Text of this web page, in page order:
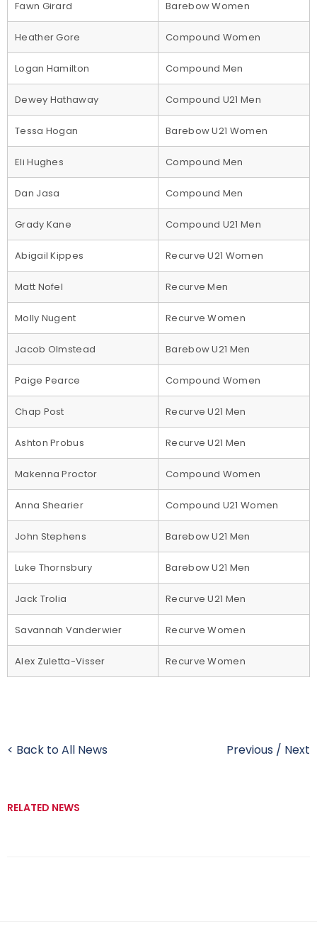
Fawn Girard Barebow Women
Heather Gore Compound Women
Logan Hamilton Compound Men
Dewey Hathaway Compound U21 Men
Tessa Hogan Barebow U21 Women
Eli Hughes Compound Men
Dan Jasa Compound Men
Grady Kane Compound U21 Men
Abigail Kippes Recurve U21 Women
Matt Nofel Recurve Men
Molly Nugent Recurve Women
Jacob Olmstead Barebow U21 Men
Paige Pearce Compound Women
Chap Post Recurve U21 Men
Ashton Probus Recurve U21 Men
Makenna Proctor Compound Women
Anna Shearier Compound U21 Women
John Stephens Barebow U21 Men
Luke Thornsbury Barebow U21 Men
Jack Trolia Recurve U21 Men
Savannah Vanderwier Recurve Women
Alex Zuletta-Visser Recurve Women
< Back to All News Previous / Next
RELATED NEWS